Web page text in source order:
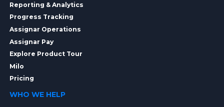
Reporting & Analytics
Progress Tracking
Assignar Operations
Assignar Pay
Explore Product Tour
Milo
Pricing
WHO WE HELP